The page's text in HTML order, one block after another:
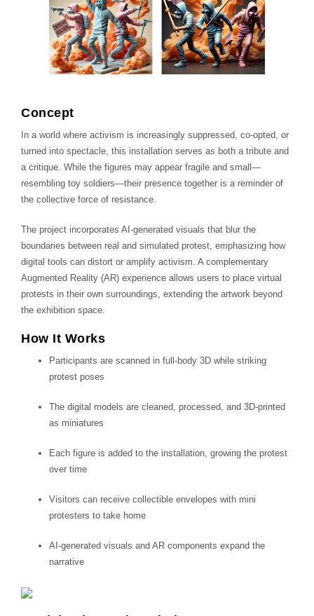
Concept
In a world where activism is increasingly suppressed, co-opted, or
turned into spectacle, this installation serves as both a tribute and
a critique. While the figures may appear fragile and small—
resembling toy soldiers—their presence together is a reminder of
the collective force of resistance.
The project incorporates AI-generated visuals that blur the
boundaries between real and simulated protest, emphasizing how
digital tools can distort or amplify activism. A complementary
Augmented Reality (AR) experience allows users to place virtual
protests in their own surroundings, extending the artwork beyond
the exhibition space.
How It Works
Participants are scanned in full-body 3D while striking
protest poses
The digital models are cleaned, processed, and 3D-printed
as miniatures
Each figure is added to the installation, growing the protest
over time
Visitors can receive collectible envelopes with mini
protesters to take home
AI-generated visuals and AR components expand the
narrative